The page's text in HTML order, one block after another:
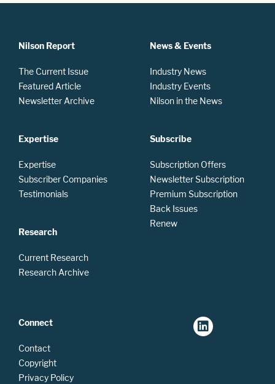
Nilson Report
The Current Issue
Featured Article
Newsletter Archive
Expertise
Expertise
Subscriber Companies
Testimonials
Research
Current Research
Research Archive
News & Events
Industry News
Industry Events
Nilson in the News
Subscribe
Subscription Offers
Newsletter Subscription
Premium Subscription
Back Issues
Renew
Connect
Contact
Copyright
Privacy Policy